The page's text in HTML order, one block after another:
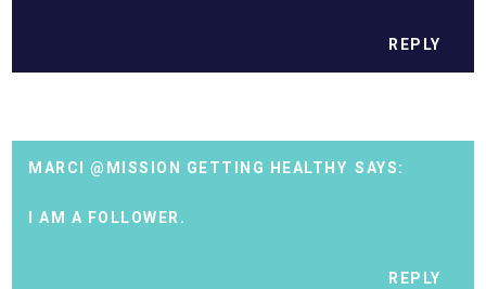
REPLY
MARCI @MISSION GETTING HEALTHY
I AM A FOLLOWER.
REPLY